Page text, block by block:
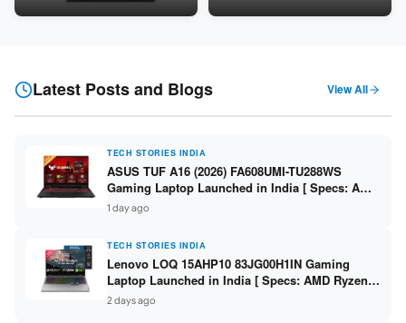
Snapdragon SM6475Q / 8GB
LPDDR5 / 512GB SSD / 15.6-
Latest Posts and Blogs View All
TECH STORIES INDIA
ASUS TUF A16 (2026) FA608UMI-TU288WS
Gaming Laptop Launched in India [ Specs: AMD
Ryzen 7 260 / RTX 5060 8GB / 16GB DDR5 /
512GB SSD / 16-inch 144Hz FHD+ ]
1 day ago
TECH STORIES INDIA
Lenovo LOQ 15AHP10 83JG00H1IN Gaming
Laptop Launched in India [ Specs: AMD Ryzen 7
250 / RTX 5060 8GB / 16GB DDR5 / 512GB SSD /
15.6-inch 144Hz FHD ]
2 days ago